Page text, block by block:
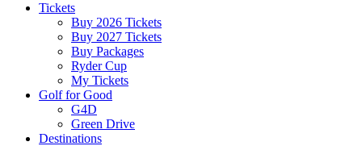
Tickets
Buy 2026 Tickets
Buy 2027 Tickets
Buy Packages
Ryder Cup
My Tickets
Golf for Good
G4D
Green Drive
Destinations